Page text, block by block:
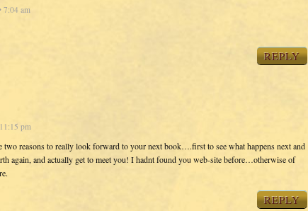
7:04 am
REPLY
pm
two reasons to really look forward to your next book….first to see what happens next and
again, and actually get to meet you! I hadnt found you web-site before…otherwise of
REPLY